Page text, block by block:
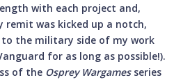
with each project and,
was kicked up a notch,
the military side of my work
for as long as possible!).
of the Osprey Wargames series